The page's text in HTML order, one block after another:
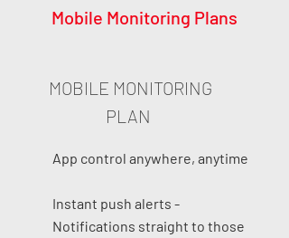
Mobile Monitoring Plans
MOBILE MONITORING
PLAN
App control anywhere, anytime
Instant push alerts -
Notifications straight to those